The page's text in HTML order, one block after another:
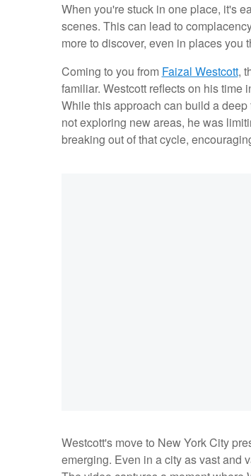
When you're stuck in one place, it's
scenes. This can lead to
more to discover, even in places you
Coming to you from Faizal Westcott,
familiar. Westcott reflects on his time
While this approach can build a
not exploring new areas, he was
breaking out of that cycle,
Westcott's move to New York City
emerging. Even in a city as vast and